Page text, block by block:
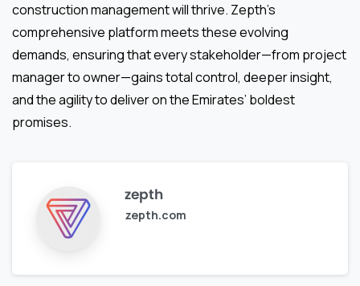
construction management will thrive. Zepth’s
comprehensive platform meets these evolving
demands, ensuring that every stakeholder—from project
manager to owner—gains total control, deeper insight,
and the agility to deliver on the Emirates’ boldest
promises.
zepth
zepth.com